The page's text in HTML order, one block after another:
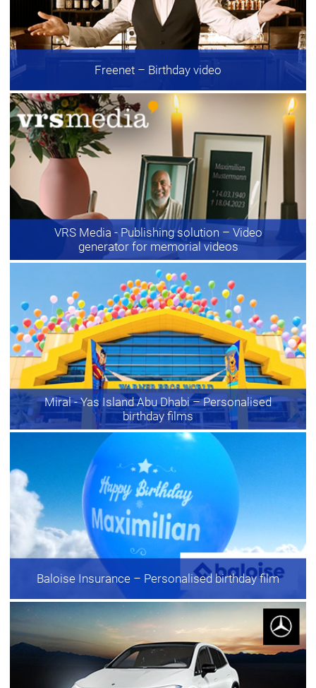
Freenet – Birthday video
VRS Media - Publishing solution – Video
generator for memorial videos
Miral - Yas Island Abu Dhabi– Personalised
birthday films
Baloise Insurance – Personalised birthday film